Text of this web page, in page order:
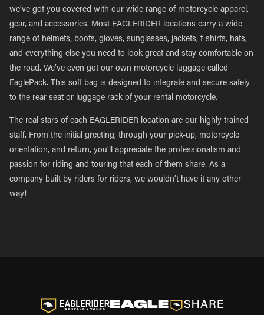
we’ve got you covered with our wide range of motorcycle apparel,
gear, and accessories. Most EAGLERIDER locations carry a wide
range of helmets, boots, gloves, sunglasses, jackets, t-shirts, hats,
and everything else you need to look great and stay comfortable on
the road. We’ve even got our own motorcycle luggage called
EaglePack. This soft bag is designed to integrate and secure safely
to the rear seat or luggage rack of your rental motorcycle.
The real stars of each EAGLERIDER location are our highly trained
staff. From the initial greeting, through your pick-up, motorcycle
orientation, and return, you’ll appreciate the professionalism and
passion for riding and touring that each of them share. As a
company built by riders for riders, we wouldn’t have it any other
way!